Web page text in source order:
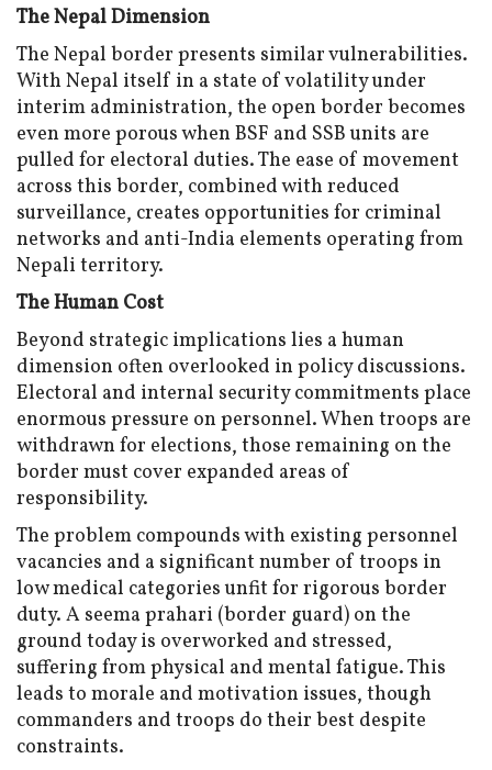
The Nepal Dimension
The Nepal border presents similar vulnerabilities.
With Nepal itself in a state of volatility under
interim administration, the open border becomes
even more porous when BSF and SSB units are
pulled for electoral duties. The ease of movement
across this border, combined with reduced
surveillance, creates opportunities for criminal
networks and anti-India elements operating from
Nepali territory.
The Human Cost
Beyond strategic implications lies a human
dimension often overlooked in policy discussions.
Electoral and internal security commitments place
enormous pressure on personnel. When troops are
withdrawn for elections, those remaining on the
border must cover expanded areas of
responsibility.
The problem compounds with existing personnel
vacancies and a significant number of troops in
low medical categories unfit for rigorous border
duty. A seema prahari (border guard) on the
ground today is overworked and stressed,
suffering from physical and mental fatigue. This
leads to morale and motivation issues, though
commanders and troops do their best despite
constraints.